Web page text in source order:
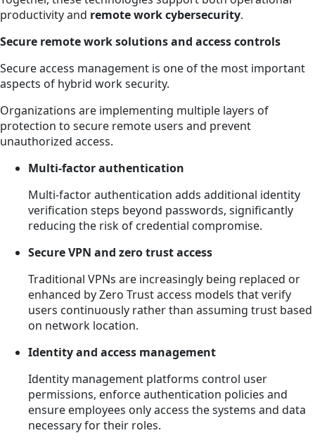
productivity and remote work cybersecurity.
Secure remote work solutions and access controls
Secure access management is one of the most important
aspects of hybrid work security.
Organizations are implementing multiple layers of
protection to secure remote users and prevent
unauthorized access.
Multi-factor authentication
Multi-factor authentication adds additional identity
verification steps beyond passwords, significantly
reducing the risk of credential compromise.
Secure VPN and zero trust access
Traditional VPNs are increasingly being replaced or
enhanced by Zero Trust access models that verify
users continuously rather than assuming trust based
on network location.
Identity and access management
Identity management platforms control user
permissions, enforce authentication policies and
ensure employees only access the systems and data
necessary for their roles.